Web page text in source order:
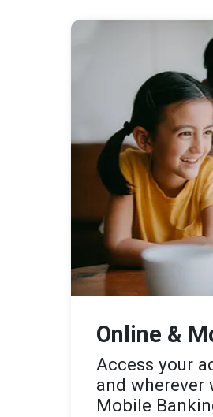
Online &
Access your
and wherever
Mobile